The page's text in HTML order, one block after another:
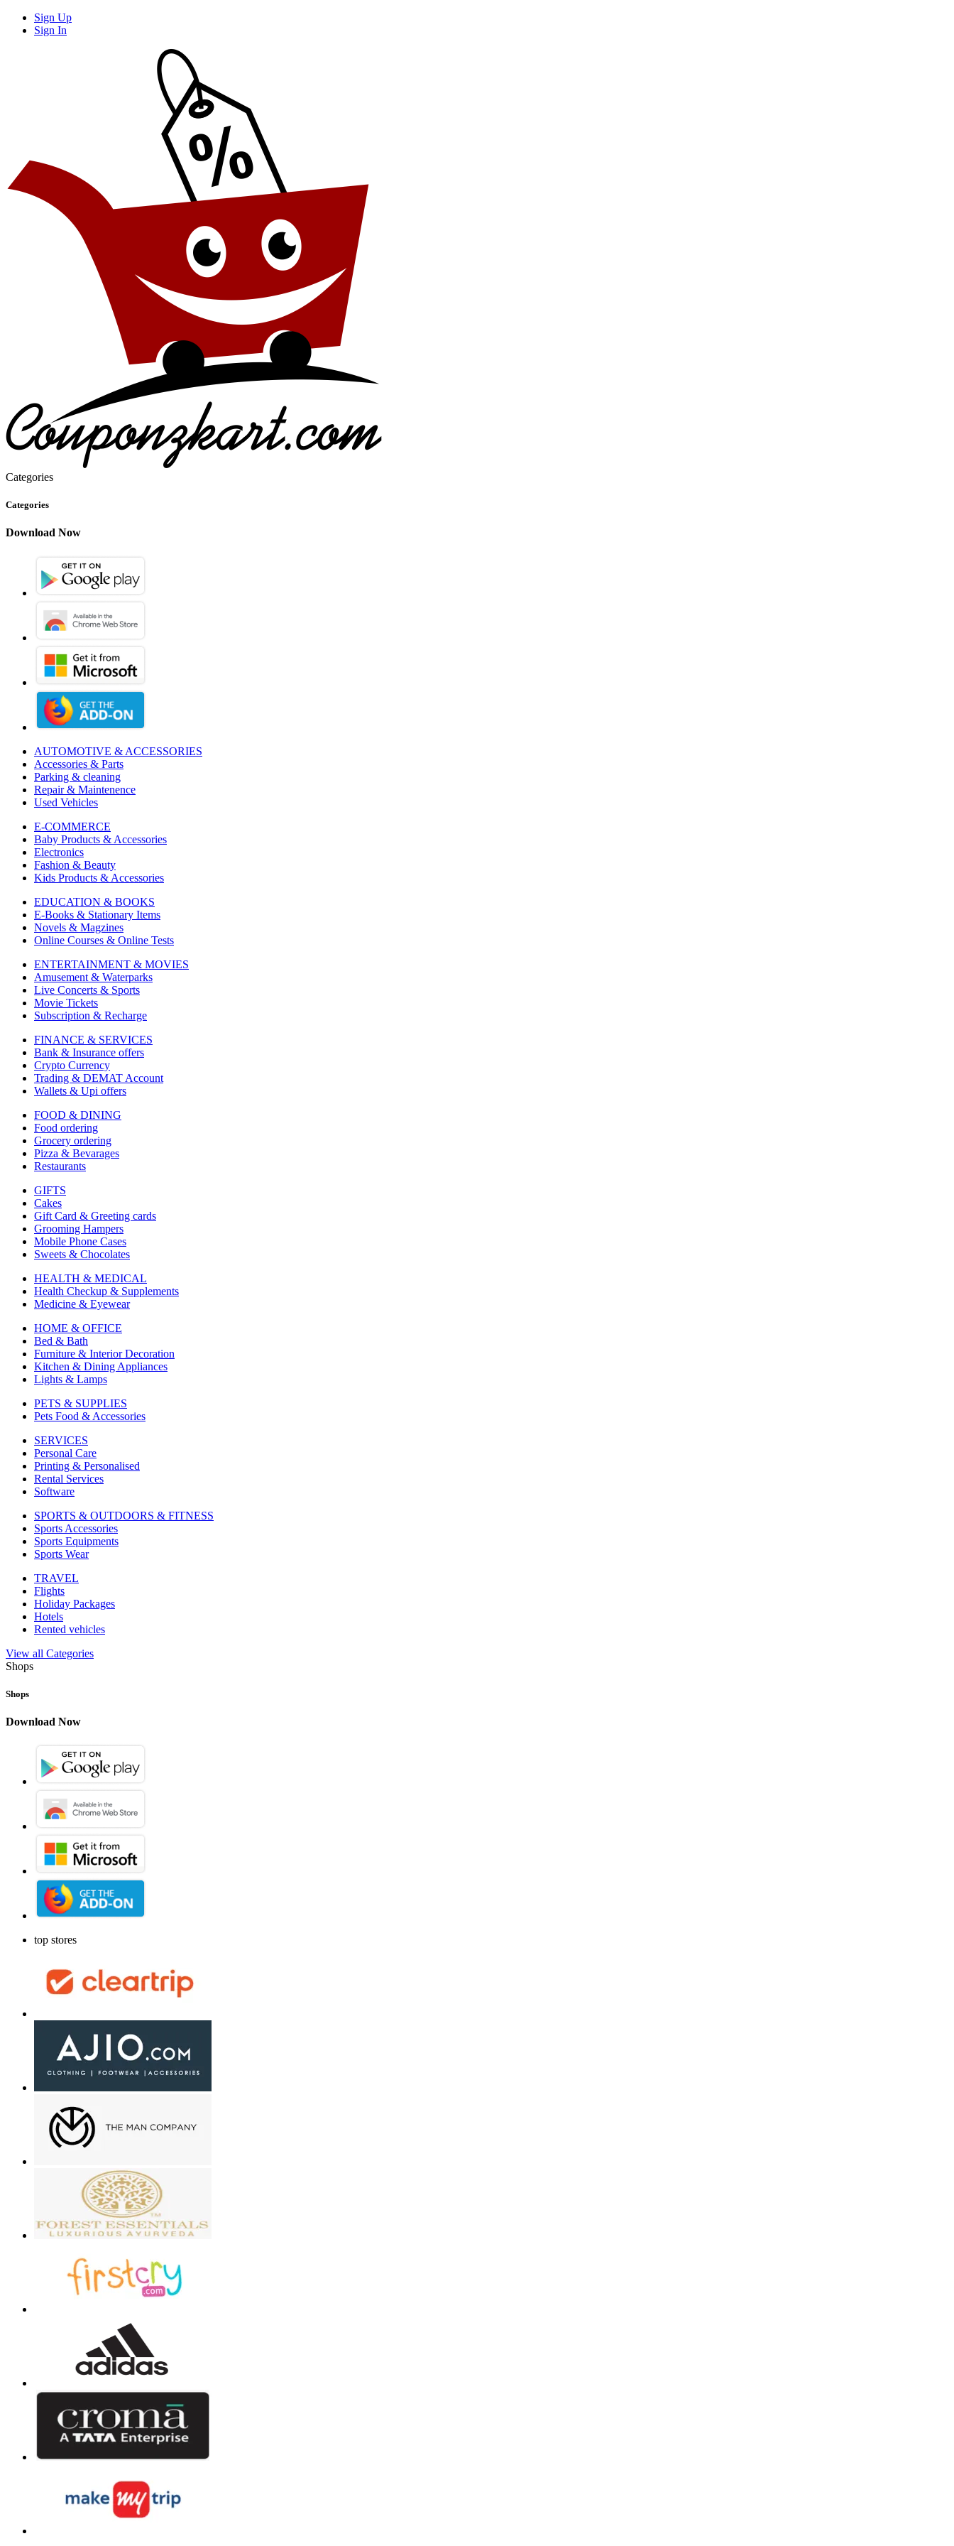
Sign Up
Sign In
Categories
Categories
Download Now
AUTOMOTIVE & ACCESSORIES
Accessories & Parts
Parking & cleaning
Repair & Maintenence
Used Vehicles
E-COMMERCE
Baby Products & Accessories
Electronics
Fashion & Beauty
Kids Products & Accessories
EDUCATION & BOOKS
E-Books & Stationary Items
Novels & Magzines
Online Courses & Online Tests
ENTERTAINMENT & MOVIES
Amusement & Waterparks
Live Concerts & Sports
Movie Tickets
Subscription & Recharge
FINANCE & SERVICES
Bank & Insurance offers
Crypto Currency
Trading & DEMAT Account
Wallets & Upi offers
FOOD & DINING
Food ordering
Grocery ordering
Pizza & Bevarages
Restaurants
GIFTS
Cakes
Gift Card & Greeting cards
Grooming Hampers
Mobile Phone Cases
Sweets & Chocolates
HEALTH & MEDICAL
Health Checkup & Supplements
Medicine & Eyewear
HOME & OFFICE
Bed & Bath
Furniture & Interior Decoration
Kitchen & Dining Appliances
Lights & Lamps
PETS & SUPPLIES
Pets Food & Accessories
SERVICES
Personal Care
Printing & Personalised
Rental Services
Software
SPORTS & OUTDOORS & FITNESS
Sports Accessories
Sports Equipments
Sports Wear
TRAVEL
Flights
Holiday Packages
Hotels
Rented vehicles
View all Categories
Shops
Shops
Download Now
top stores